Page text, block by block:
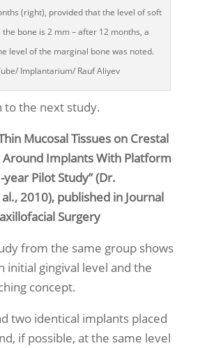
(right), provided that the level of soft
the bone is 2 mm – after 12 months, a
level of the marginal bone was noted.
Implantarium/ Rauf Aliyev
to the next study.
Mucosal Tissues on Crestal
Around Implants With Platform
Pilot Study” (Dr.
2010), published in Journal
Surgery
from the same group shows
initial gingival level and the
concept.
two identical implants placed
if possible, at the same level